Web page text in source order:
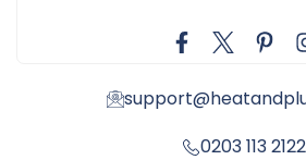
0203 113 2122